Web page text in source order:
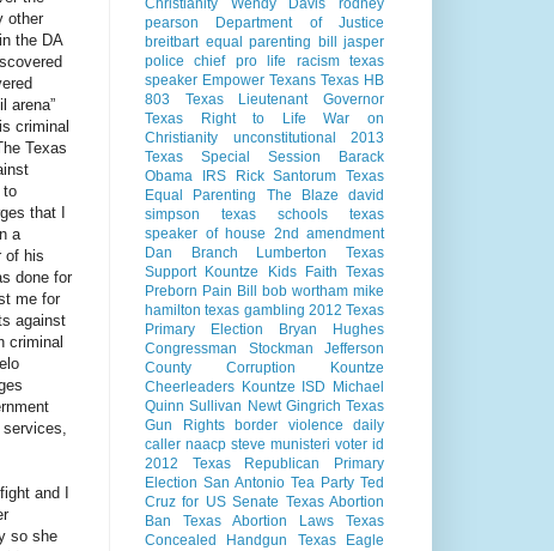
other
the DA
arena”
criminal
Texas
to
that I
a
of his
done for
me for
against
criminal
services,
and I
so she
Christianity
Wendy Davis
rodney
pearson
Department of Justice
breitbart equal parenting bill
jasper
police chief
pro life racism
texas
speaker Empower Texans Texas HB
803
Texas Lieutenant Governor
Texas Right to Life
War on
Christianity
unconstitutional
2013
Texas Special Session
Barack
Obama
IRS Rick Santorum Texas
Equal Parenting
The Blaze
david
simpson
texas schools
texas
speaker of house 2nd amendment
Dan Branch
Lumberton Texas
Support Kountze Kids Faith Texas
Preborn Pain Bill
bob wortham mike
hamilton texas gambling 2012 Texas
Primary Election
Bryan Hughes
Congressman Stockman
Jefferson
County Corruption
Kountze
Cheerleaders Kountze ISD
Michael
Quinn Sullivan Newt Gingrich Texas
Gun Rights
border violence
daily
caller naacp steve munisteri voter id
2012 Texas Republican Primary
Election San Antonio Tea Party Ted
Cruz for US Senate Texas Abortion
Ban
Texas Abortion Laws
Texas
Concealed Handgun
Texas Eagle